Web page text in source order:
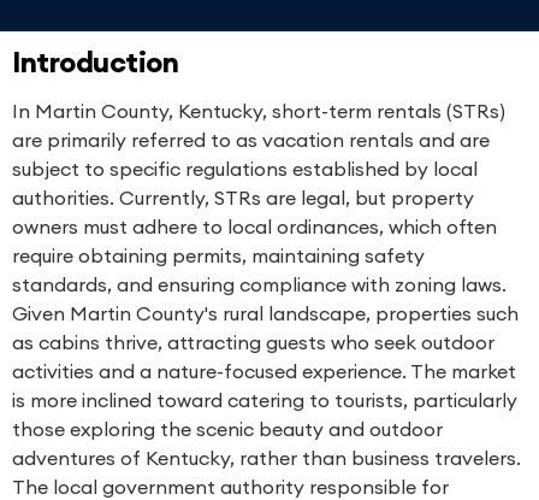
Introduction
In Martin County, Kentucky, short-term rentals (STRs)
are primarily referred to as vacation rentals and are
subject to specific regulations established by local
authorities. Currently, STRs are legal, but property
owners must adhere to local ordinances, which often
require obtaining permits, maintaining safety
standards, and ensuring compliance with zoning laws.
Given Martin County's rural landscape, properties such
as cabins thrive, attracting guests who seek outdoor
activities and a nature-focused experience. The market
is more inclined toward catering to tourists, particularly
those exploring the scenic beauty and outdoor
adventures of Kentucky, rather than business travelers.
The local government authority responsible for